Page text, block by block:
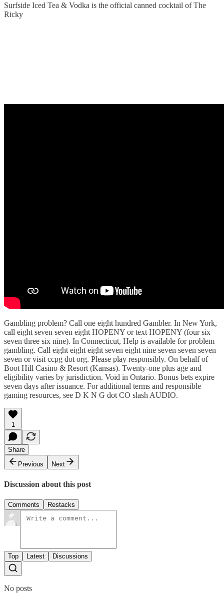
Surfside Iced Tea & Vodka is the official canned cocktail of The
Ricky
Gambling problem? Call one eight hundred Gambler. In New York,
call eight seven seven eight HOPENY or text HOPENY (four six
seven three six nine). In Connecticut, Help is available for problem
gambling. Call eight eight eight seven eight nine seven seven seven
seven or visit ccpg dot org. Please play responsibly. On behalf of
Boot Hill Casino & Resort (Kansas). Twenty-one plus age and
eligibility varies by jurisdiction. Void in Ontario. Bonus bets expire
seven days after issuance. For additional terms and responsible
gaming resources, see D K N G dot CO slash AUDIO.
1
Share
Previous
Next
Discussion about this post
Comments Restacks
Top Latest Discussions
No posts